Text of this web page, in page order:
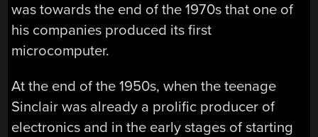
was towards the end of the 1970s that one of
his companies produced its first
microcomputer.
At the end of the 1950s, when the teenage
Sinclair was already a prolific producer of
electronics and in the early stages of starting